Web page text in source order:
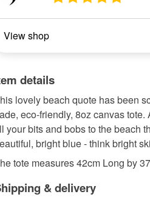
View shop
details
lovely beach quote has been
eco-friendly, 8oz canvas tote.
your bits and bobs to the beach
bright blue - think bright
tote measures 42cm Long by
& delivery